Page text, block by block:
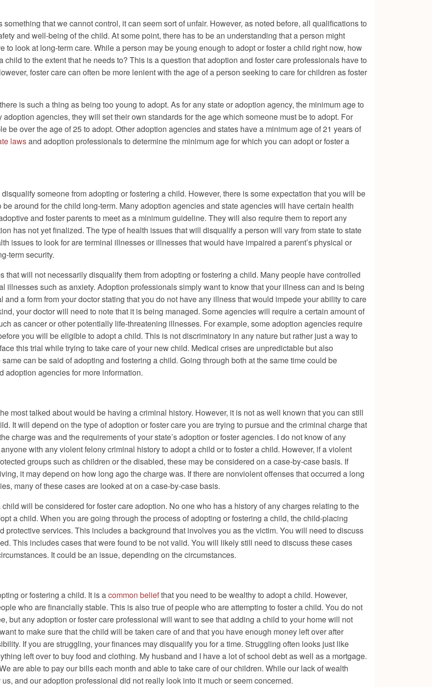
something that we cannot control, it can seem sort of unfair. However, as noted before, all qualifications to
and well-being of the child. At some point, there has to be an understanding that a person might
to look at long-term care. While a person may be young enough to adopt or foster a child right now, how
to the extent that he needs to? This is a question that adoption and foster care professionals have to
foster care can often be more lenient with the age of a person seeking to care for children as foster
is such a thing as being too young to adopt. As for any state or adoption agency, the minimum age to
agencies, they will set their own standards for the age which someone must be to adopt. For
be over the age of 25 to adopt. Other adoption agencies and states have a minimum age of 21 years of
lawsand adoption professionals to determine the minimum age for which you can adopt or foster a
someone from adopting or fostering a child. However, there is some expectation that you will be
around for the child long-term. Many adoption agencies and state agencies will have certain health
and foster parents to meet as a minimum guideline. They will also require them to report any
has not yet finalized. The type of health issues that will disqualify a person will vary from state to state
issues to look for are terminal illnesses or illnesses that would have impaired a parent’s physical or
term security.
will not necessarily disqualify them from adopting or fostering a child. Many people have controlled
illnesses such as anxiety. Adoption professionals simply want to know that your illness can and is being
a form from your doctor stating that you do not have any illness that would impede your ability to care
your doctor will need to note that it is being managed. Some agencies will require a certain amount of
as cancer or other potentially life-threatening illnesses. For example, some adoption agencies require
you will be eligible to adopt a child. This is not discriminatory in any nature but rather just a way to
this trial while trying to take care of your new child. Medical crises are unpredictable but also
can be said of adopting and fostering a child. Going through both at the same time could be
adoption agencies for more information.
most talked about would be having a criminal history. However, it is not as well known that you can still
It will depend on the type of adoption or foster care you are trying to pursue and the criminal charge that
charge was and the requirements of your state’s adoption or foster agencies. I do not know of any
with any violent felony criminal history to adopt a child or to foster a child. However, if a violent
groups such as children or the disabled, these may be considered on a case-by-case basis. If
it may depend on how long ago the charge was. If there are nonviolent offenses that occurred a long
many of these cases are looked at on a case-by-case basis.
will be considered for foster care adoption. No one who has a history of any charges relating to the
a child. When you are going through the process of adopting or fostering a child, the child-placing
services. This includes a background that involves you as the victim. You will need to discuss
This includes cases that were found to be not valid. You will likely still need to discuss these cases
It could be an issue, depending on the circumstances.
or fostering a child. It is acommon beliefthat you need to be wealthy to adopt a child. However,
who are financially stable. This is also true of people who are attempting to foster a child. You do not
but any adoption or foster care professional will want to see that adding a child to your home will not
to make sure that the child will be taken care of and that you have enough money left over after
If you are struggling, your finances may disqualify you for a time. Struggling often looks just like
left over to buy food and clothing. My husband and I have a lot of school debt as well as a mortgage.
are able to pay our bills each month and able to take care of our children. While our lack of wealth
and our adoption professional did not really look into it much or seem concerned.